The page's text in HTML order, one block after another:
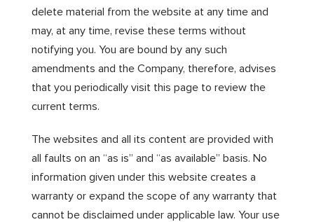
delete material from the website at any time and
may, at any time, revise these terms without
notifying you. You are bound by any such
amendments and the Company, therefore, advises
that you periodically visit this page to review the
current terms.
The websites and all its content are provided with
all faults on an “as is” and “as available” basis. No
information given under this website creates a
warranty or expand the scope of any warranty that
cannot be disclaimed under applicable law. Your use